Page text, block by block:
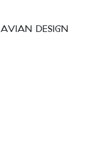
DESIGN